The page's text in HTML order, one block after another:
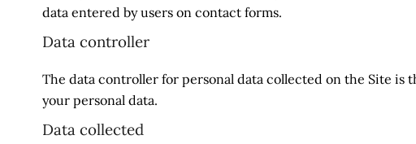
data entered by users on contact forms.
Data controller
The data controller for personal data collected on the Site
your personal data.
Data collected